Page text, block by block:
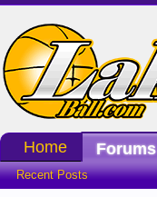
Home Forums
Recent Posts